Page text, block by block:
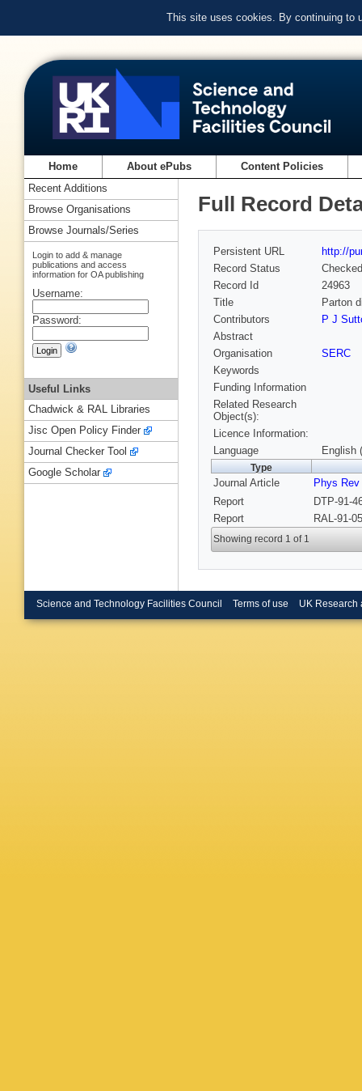
This site uses cookies. By continuing to
Home About ePubs Content Policies
Full Record
Persistent URL
http://
Record Status
Checked
Record Id
24963
Title
Parton
Contributors
P J
Abstract
Organisation
SERC
Keywords
Funding Information
Related Research
Object(s):
Licence Information:
Language
English
Type
Journal Article
Phys Rev
Report
DTP-91-
Report
RAL-91-
Showing record 1 of 1
Recent Additions
Browse Organisations
Browse Journals/Series
Login to add & manage
publications and access
information for OA publishing
Username:
Password:
Useful Links
Chadwick & RAL Libraries
Jisc Open Policy Finder
Journal Checker Tool
Google Scholar
Science and Technology Facilities Council Terms of use UK Research